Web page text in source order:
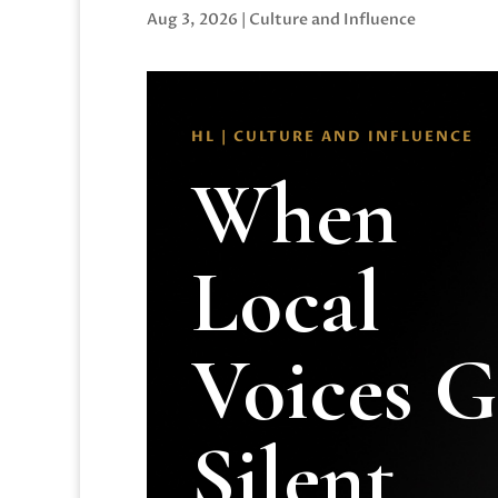
Aug 3, 2026 | Culture and Influence
HL | CULTURE AND INFLUENCE
When
Local
Voices